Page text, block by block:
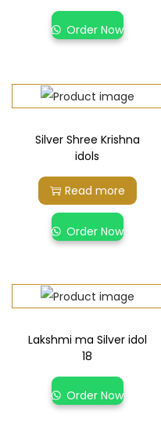
Order Now
Silver Shree Krishna
idols
Read more
Order Now
Lakshmi ma Silver idol
18
Order Now